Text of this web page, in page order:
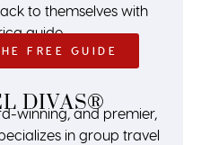
to themselves with
guide.
FREE GUIDE
DIVAS®
winning, and premier,
in group travel